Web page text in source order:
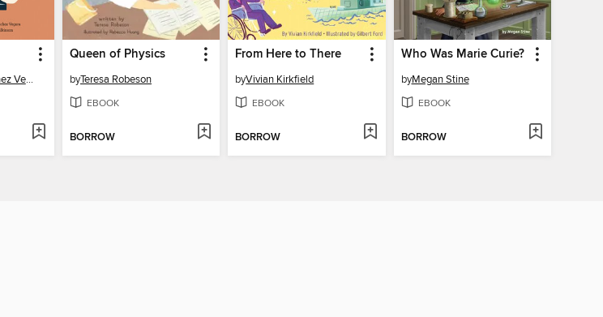
Maria Isabel Sanchez Vegara
Queen of Physics
byTeresa Robeson
EBOOK
BORROW
From Here to There
byVivian Kirkfield
EBOOK
BORROW
Who Was Marie Curie?
byMegan Stine
EBOOK
BORROW